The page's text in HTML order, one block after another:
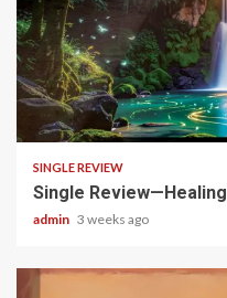
4 min read
SINGLE REVIEW
Single Review—Healing
admin 3 weeks ago